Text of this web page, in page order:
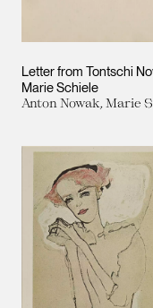
Letter from Tontschi
Marie Schiele
Anton Nowak, Marie